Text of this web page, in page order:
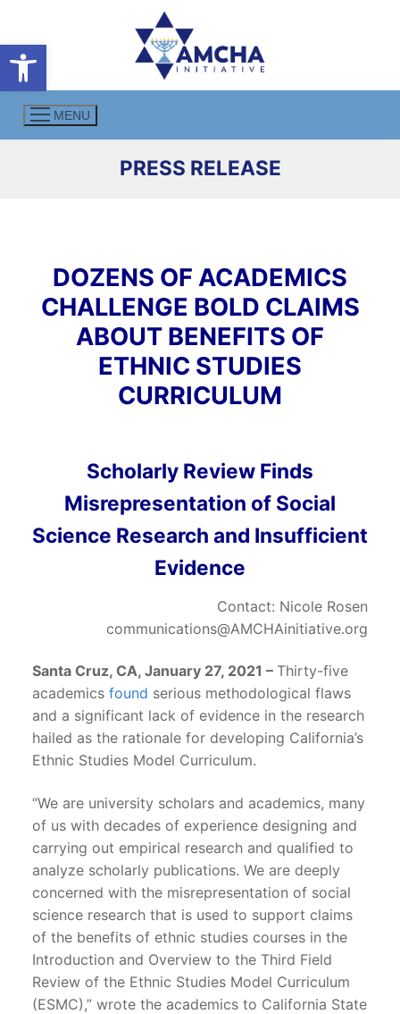
Open toolbar
content
MENU
PRESS RELEASE
DOZENS OF ACADEMICS
CHALLENGE BOLD CLAIMS
ABOUT BENEFITS OF
ETHNIC STUDIES
CURRICULUM
Scholarly Review Finds
Misrepresentation of Social
Science Research and Insufficient
Evidence
Contact: Nicole Rosen
communications@AMCHAinitiative.org
Santa Cruz, CA, January 27, 2021 – Thirty-five
academics found serious methodological flaws
and a significant lack of evidence in the research
hailed as the rationale for developing California’s
Ethnic Studies Model Curriculum.
“We are university scholars and academics, many
of us with decades of experience designing and
carrying out empirical research and qualified to
analyze scholarly publications. We are deeply
concerned with the misrepresentation of social
science research that is used to support claims
of the benefits of ethnic studies courses in the
Introduction and Overview to the Third Field
Review of the Ethnic Studies Model Curriculum
(ESMC),” wrote the academics to California State